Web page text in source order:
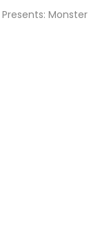
Monster